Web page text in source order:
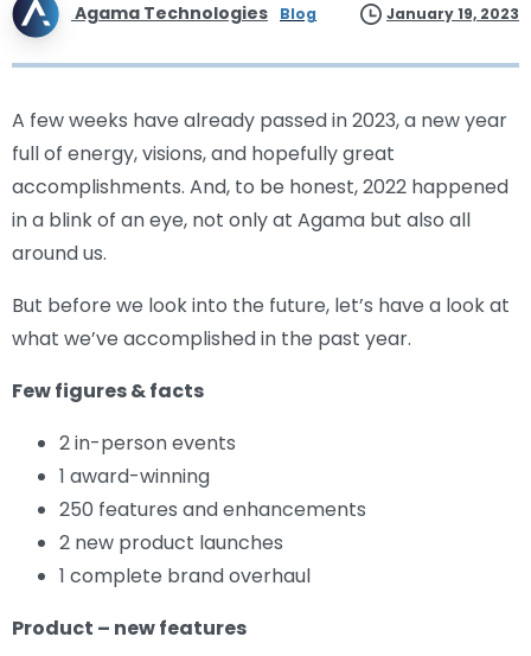
Agama Technologies Blog January 19, 2023
A few weeks have already passed in 2023, a new year
full of energy, visions, and hopefully great
accomplishments. And, to be honest, 2022 happened
in a blink of an eye, not only at Agama but also all
around us.
But before we look into the future, let’s have a look at
what we’ve accomplished in the past year.
Few figures & facts
2 in-person events
1 award-winning
250 features and enhancements
2 new product launches
1 complete brand overhaul
Product – new features